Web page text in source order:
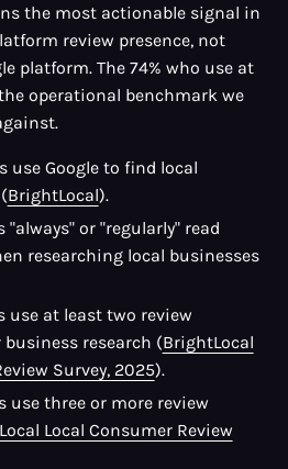
the most actionable signal in
review presence, not
platform. The 74% who use at
operational benchmark we
use Google to find local
BrightLocal).
"always" or "regularly" read
researching local businesses
use at least two review
research (BrightLocal
Survey, 2025).
use three or more review
Local Consumer Review